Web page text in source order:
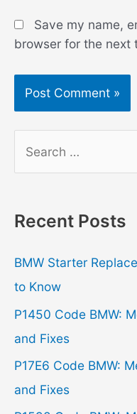
Save my name,
browser for the next
r
h
f
o
r
:
Recent Posts
BMW Starter
to Know
P1450 Code BMW:
and Fixes
P17E6 Code BMW:
and Fixes